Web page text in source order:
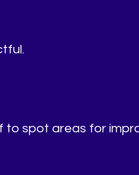
to spot areas for